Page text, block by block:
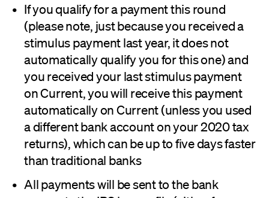
If you qualify for a payment this round
(please note, just because you received a
stimulus payment last year, it does not
automatically qualify you for this one) and
you received your last stimulus payment
on Current, you will receive this payment
automatically on Current (unless you used
a different bank account on your 2020 tax
returns), which can be up to five days faster
than traditional banks
All payments will be sent to the bank